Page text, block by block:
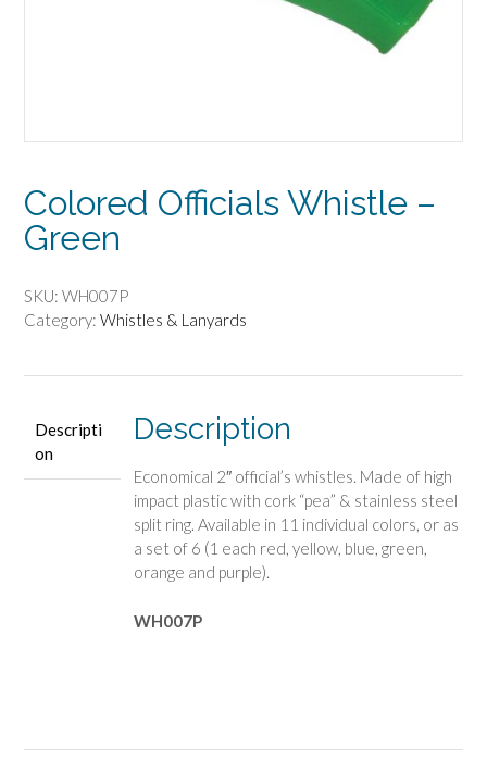
Colored Officials Whistle –
Green
SKU: WH007P
Category: Whistles & Lanyards
Descripti
on
Description
Economical 2″ official’s whistles. Made of high
impact plastic with cork “pea” & stainless steel
split ring. Available in 11 individual colors, or as
a set of 6 (1 each red, yellow, blue, green,
orange and purple).
WH007P